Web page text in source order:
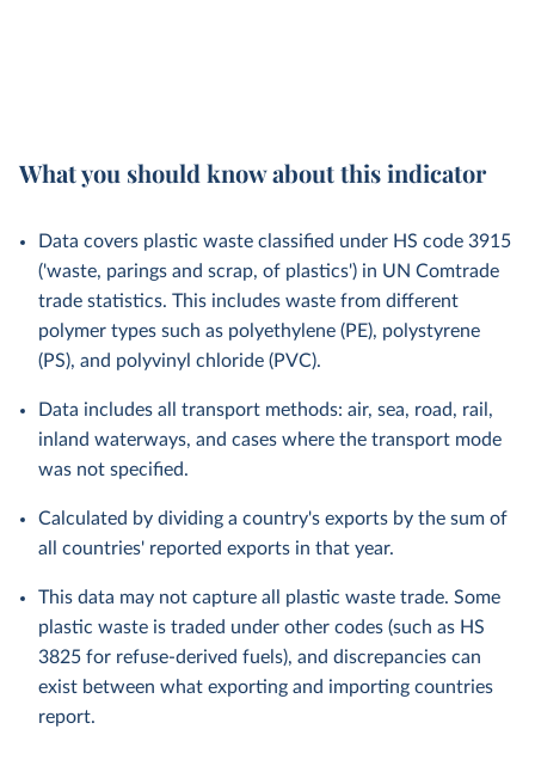
What you should know about this indicator
Data covers plastic waste classified under HS code 3915
('waste, parings and scrap, of plastics') in UN Comtrade
trade statistics. This includes waste from different
polymer types such as polyethylene (PE), polystyrene
(PS), and polyvinyl chloride (PVC).
Data includes all transport methods: air, sea, road, rail,
inland waterways, and cases where the transport mode
was not specified.
Calculated by dividing a country's exports by the sum of
all countries' reported exports in that year.
This data may not capture all plastic waste trade. Some
plastic waste is traded under other codes (such as HS
3825 for refuse-derived fuels), and discrepancies can
exist between what exporting and importing countries
report.